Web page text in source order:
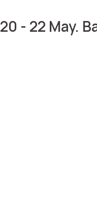
20 - 22 May.